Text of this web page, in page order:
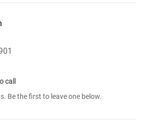
call
Be the first to leave one below.